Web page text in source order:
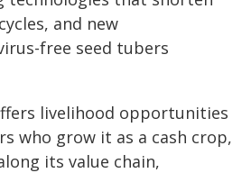
and new
free seed tubers
livelihood opportunities
who grow it as a cash crop,
its value chain,